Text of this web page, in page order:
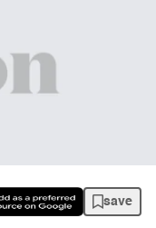
save